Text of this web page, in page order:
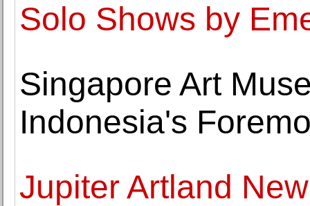
Solo Shows by
Singapore Art
Indonesia's
Jupiter Artland